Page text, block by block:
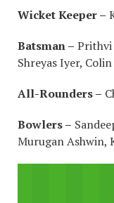
Wicket Keeper –
Batsman – Prithvi
Shreyas Iyer,
All-Rounders –
Bowlers –
Murugan Ashwin,